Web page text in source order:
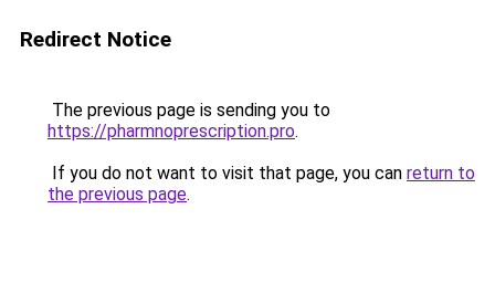
Redirect Notice
The previous page is sending you to
https://pharmnoprescription.pro.
If you do not want to visit that page, you can return to
the previous page.